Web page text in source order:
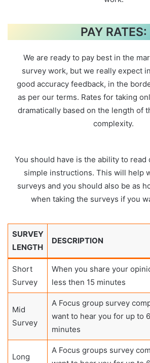
PAY RATES:
We are ready to pay best in the
survey work, but we really expect
good accuracy feedback, in the
as per our terms. Rates for taking
dramatically based on the length of
complexity.
You should have is the ability to read
simple instructions. This will help
surveys and you should also be as
when taking the surveys if you
SURVEY
LENGTH
DESCRIPTION
Short
Survey
When you share your
less then 15 minutes
Mid
Survey
A Focus group survey
want to hear you for up to
minutes
Long
A Focus groups survey